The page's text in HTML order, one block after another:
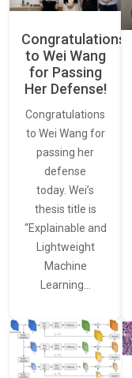
Congratulations
to Wei Wang
for Passing
Her Defense!
Congratulations
to Wei Wang for
passing her
defense
today. Wei’s
thesis title is
“Explainable and
Lightweight
Machine
Learning…